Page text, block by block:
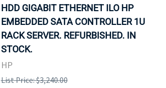
HDD GIGABIT ETHERNET ILO HP
EMBEDDED SATA CONTROLLER 1U
RACK SERVER. REFURBISHED. IN
STOCK.
HP
List Price: $3,240.00